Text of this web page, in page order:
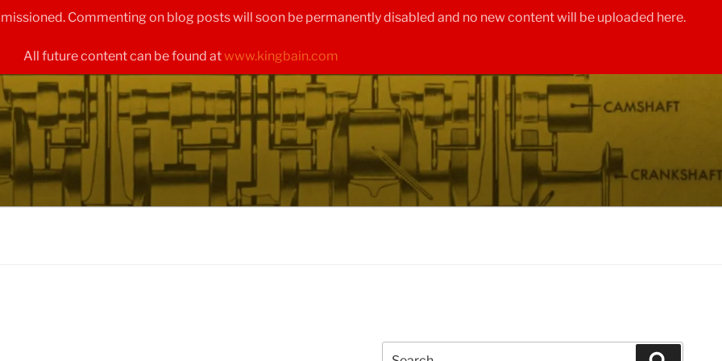
Commenting on blog posts will soon be permanently disabled and no new content will be uploaded here.
All future content can be found atwww.kingbain.com